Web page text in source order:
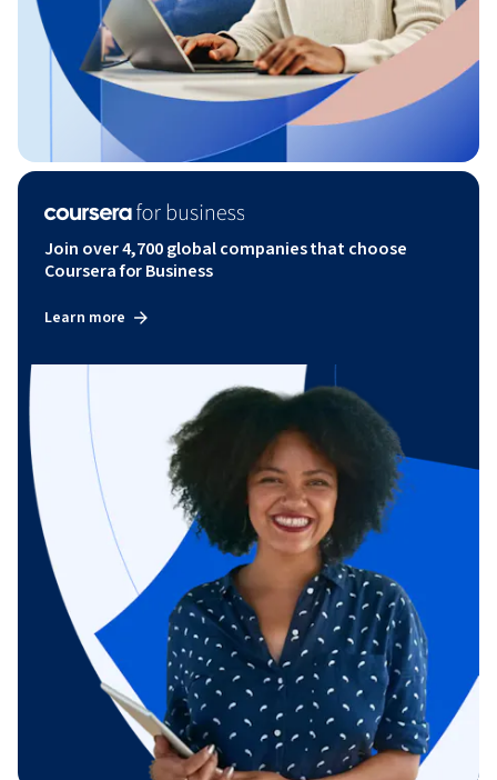
Join over 4,700 global companies that choose
Coursera for Business
Learn more